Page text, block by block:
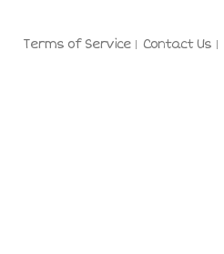
Terms of Service Contact Us